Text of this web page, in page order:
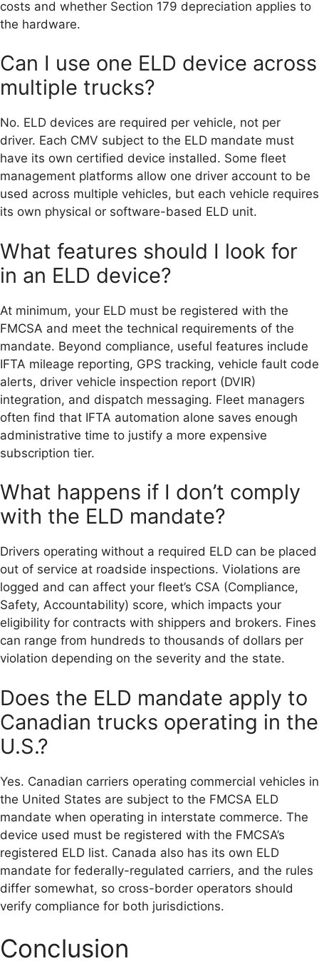
costs and whether Section 179 depreciation applies to
the hardware.
Can I use one ELD device across
multiple trucks?
No. ELD devices are required per vehicle, not per
driver. Each CMV subject to the ELD mandate must
have its own certified device installed. Some fleet
management platforms allow one driver account to be
used across multiple vehicles, but each vehicle requires
its own physical or software-based ELD unit.
What features should I look for
in an ELD device?
At minimum, your ELD must be registered with the
FMCSA and meet the technical requirements of the
mandate. Beyond compliance, useful features include
IFTA mileage reporting, GPS tracking, vehicle fault code
alerts, driver vehicle inspection report (DVIR)
integration, and dispatch messaging. Fleet managers
often find that IFTA automation alone saves enough
administrative time to justify a more expensive
subscription tier.
What happens if I don’t comply
with the ELD mandate?
Drivers operating without a required ELD can be placed
out of service at roadside inspections. Violations are
logged and can affect your fleet’s CSA (Compliance,
Safety, Accountability) score, which impacts your
eligibility for contracts with shippers and brokers. Fines
can range from hundreds to thousands of dollars per
violation depending on the severity and the state.
Does the ELD mandate apply to
Canadian trucks operating in the
U.S.?
Yes. Canadian carriers operating commercial vehicles in
the United States are subject to the FMCSA ELD
mandate when operating in interstate commerce. The
device used must be registered with the FMCSA’s
registered ELD list. Canada also has its own ELD
mandate for federally-regulated carriers, and the rules
differ somewhat, so cross-border operators should
verify compliance for both jurisdictions.
Conclusion